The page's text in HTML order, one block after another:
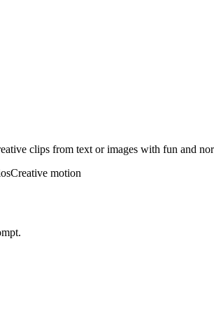
clips from text or images with fun and
Creative motion